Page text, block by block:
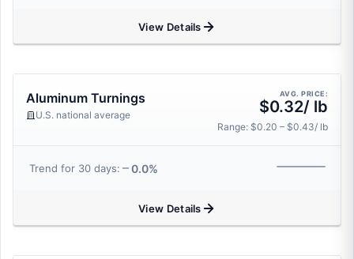
View Details
Aluminum Turnings
U.S. national average
AVG. PRICE:
$0.32/ lb
Range: $0.20 – $0.43/ lb
Trend for 30 days: 0.0%
View Details